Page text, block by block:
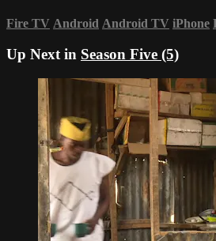
Fire TV Android Android TV iPhone
Up Next in Season Five (5)